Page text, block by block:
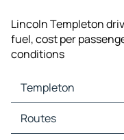
Lincoln Templeton
fuel, cost per
conditions
Templeton
Templeton Maps
Templeton Traffic
Routes